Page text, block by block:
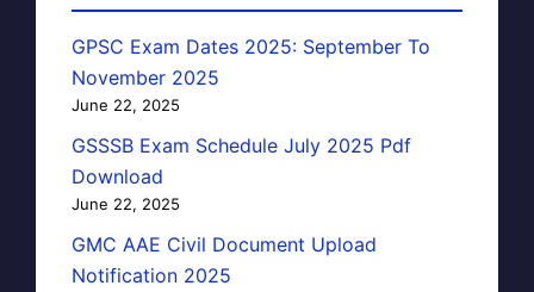
GPSC Exam Dates 2025: September To
November 2025
June 22, 2025
GSSSB Exam Schedule July 2025 Pdf
Download
June 22, 2025
GMC AAE Civil Document Upload
Notification 2025